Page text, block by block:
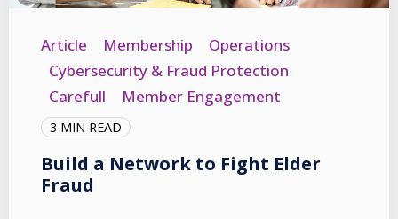
Article Membership
Operations
Cybersecurity & Fraud Protection
Carefull
Member Engagement
3 MIN READ
Build a Network to Fight Elder
Fraud